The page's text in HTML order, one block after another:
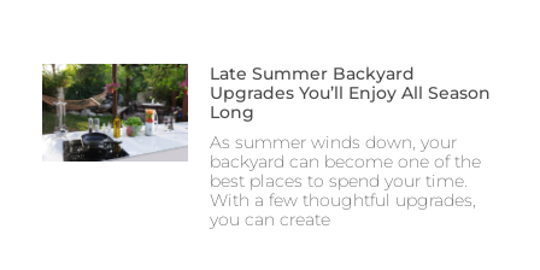
Late Summer Backyard
Upgrades You’ll Enjoy All Season
Long
As summer winds down, your
backyard can become one of the
best places to spend your time.
With a few thoughtful upgrades,
you can create